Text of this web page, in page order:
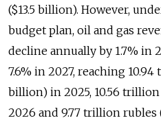
($13.5 billion). However,
budget plan, oil and gas
decline annually by 1.7% in
7.6% in 2027, reaching
billion) in 2025, 10.56
2026 and 9.77 trillion rubles